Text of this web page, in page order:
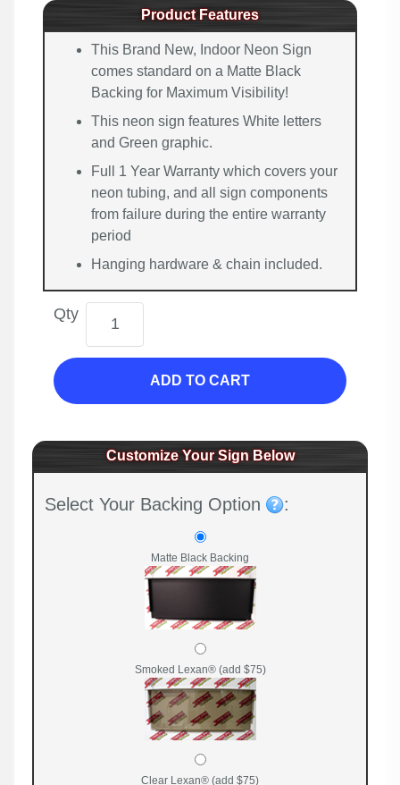
Product Features
This Brand New, Indoor Neon Sign
comes standard on a Matte Black
Backing for Maximum Visibility!
This neon sign features White letters
and Green graphic.
Full 1 Year Warranty which covers your
neon tubing, and all sign components
from failure during the entire warranty
period
Hanging hardware & chain included.
Qty
ADD TO CART
Customize Your Sign Below
Select Your Backing Option :
Matte Black Backing
Smoked Lexan® (add $75)
Clear Lexan® (add $75)